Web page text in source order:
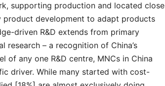
supporting production and located close
development to adapt products
driven R&D extends from primary
– a recognition of China’s
of any one R&D centre, MNCs in China
driver. While many started with cost-